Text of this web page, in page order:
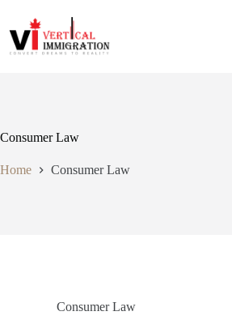
Consumer Law
Home Consumer Law
Consumer Law